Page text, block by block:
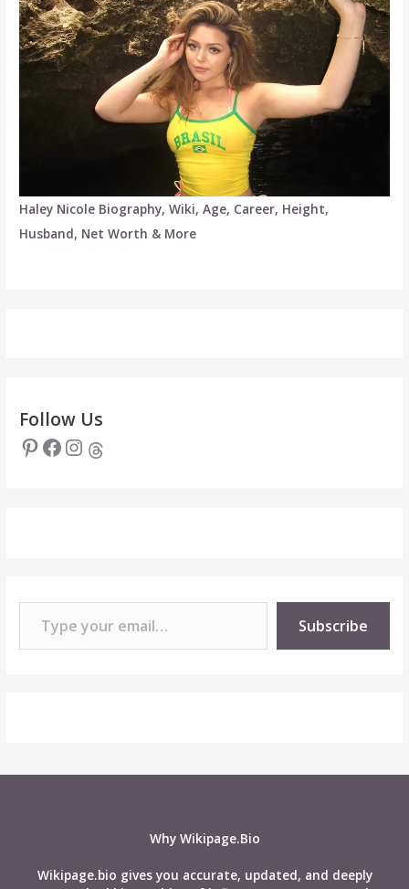
Haley Nicole Biography, Wiki, Age, Career, Height,
Husband, Net Worth & More
Follow Us
Pinterest Facebook Instagram Threads
Type your email…
Subscribe
Why Wikipage.Bio
Wikipage.bio gives you accurate, updated, and deeply